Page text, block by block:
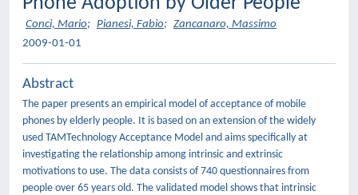
Conci, Mario; Pianesi, Fabio; Zancanaro, Massimo
2009-01-01
Abstract
The paper presents an empirical model of acceptance of mobile
phones by elderly people. It is based on an extension of the widely
used TAMTechnology Acceptance Model and aims specifically at
investigating the relationship among intrinsic and extrinsic
motivations to use. The data consists of 740 questionnaires from
people over 65 years old. The validated model shows that intrinsic